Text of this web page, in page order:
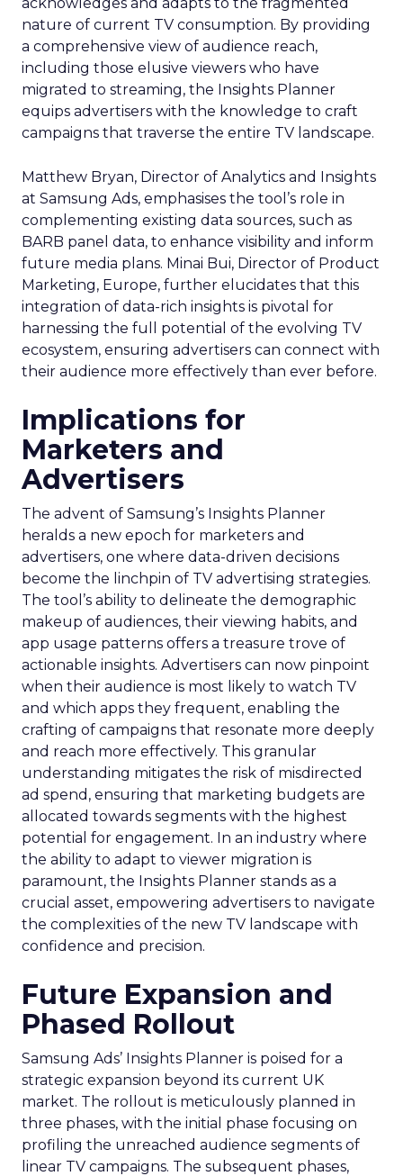
nature of current TV consumption. By providing
a comprehensive view of audience reach,
including those elusive viewers who have
migrated to streaming, the Insights Planner
equips advertisers with the knowledge to craft
campaigns that traverse the entire TV landscape.
Matthew Bryan, Director of Analytics and Insights
at Samsung Ads, emphasises the tool’s role in
complementing existing data sources, such as
BARB panel data, to enhance visibility and inform
future media plans. Minai Bui, Director of Product
Marketing, Europe, further elucidates that this
integration of data-rich insights is pivotal for
harnessing the full potential of the evolving TV
ecosystem, ensuring advertisers can connect with
their audience more effectively than ever before.
Implications for
Marketers and
Advertisers
The advent of Samsung’s Insights Planner
heralds a new epoch for marketers and
advertisers, one where data-driven decisions
become the linchpin of TV advertising strategies.
The tool’s ability to delineate the demographic
makeup of audiences, their viewing habits, and
app usage patterns offers a treasure trove of
actionable insights. Advertisers can now pinpoint
when their audience is most likely to watch TV
and which apps they frequent, enabling the
crafting of campaigns that resonate more deeply
and reach more effectively. This granular
understanding mitigates the risk of misdirected
ad spend, ensuring that marketing budgets are
allocated towards segments with the highest
potential for engagement. In an industry where
the ability to adapt to viewer migration is
paramount, the Insights Planner stands as a
crucial asset, empowering advertisers to navigate
the complexities of the new TV landscape with
confidence and precision.
Future Expansion and
Phased Rollout
Samsung Ads’ Insights Planner is poised for a
strategic expansion beyond its current UK
market. The rollout is meticulously planned in
three phases, with the initial phase focusing on
profiling the unreached audience segments of
linear TV campaigns. The subsequent phases,